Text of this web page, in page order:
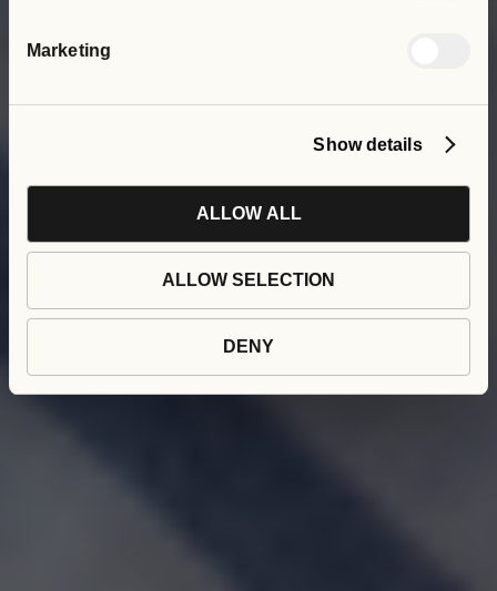
Marketing
Show details
ALLOW ALL
ALLOW SELECTION
DENY